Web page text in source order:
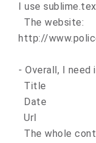
I use
The website:
http://
- Overall, I
Title
Date
Url
The whole